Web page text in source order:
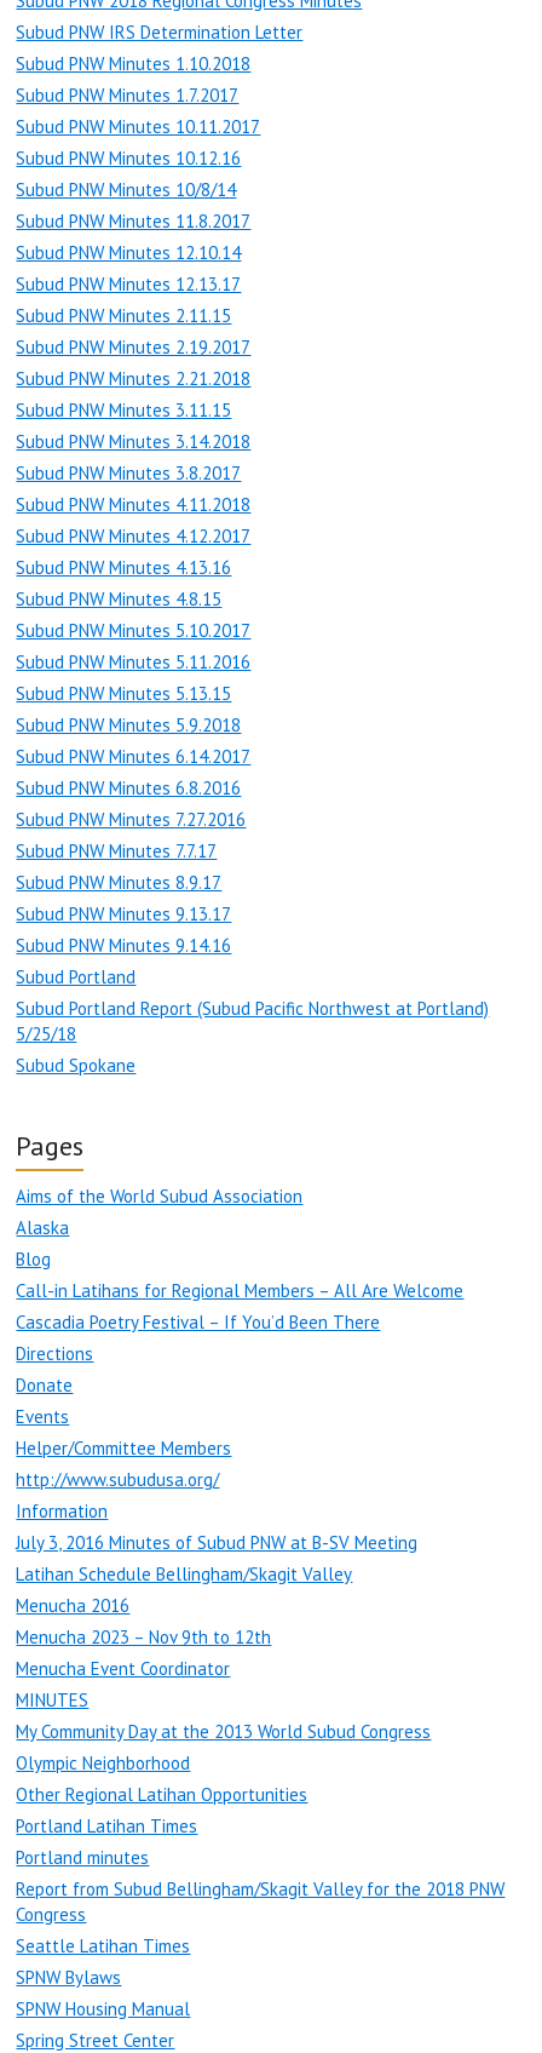
Subud PNW IRS Determination Letter
Subud PNW Minutes 1.10.2018
Subud PNW Minutes 1.7.2017
Subud PNW Minutes 10.11.2017
Subud PNW Minutes 10.12.16
Subud PNW Minutes 10/8/14
Subud PNW Minutes 11.8.2017
Subud PNW Minutes 12.10.14
Subud PNW Minutes 12.13.17
Subud PNW Minutes 2.11.15
Subud PNW Minutes 2.19.2017
Subud PNW Minutes 2.21.2018
Subud PNW Minutes 3.11.15
Subud PNW Minutes 3.14.2018
Subud PNW Minutes 3.8.2017
Subud PNW Minutes 4.11.2018
Subud PNW Minutes 4.12.2017
Subud PNW Minutes 4.13.16
Subud PNW Minutes 4.8.15
Subud PNW Minutes 5.10.2017
Subud PNW Minutes 5.11.2016
Subud PNW Minutes 5.13.15
Subud PNW Minutes 5.9.2018
Subud PNW Minutes 6.14.2017
Subud PNW Minutes 6.8.2016
Subud PNW Minutes 7.27.2016
Subud PNW Minutes 7.7.17
Subud PNW Minutes 8.9.17
Subud PNW Minutes 9.13.17
Subud PNW Minutes 9.14.16
Subud Portland
Subud Portland Report (Subud Pacific Northwest at Portland)
5/25/18
Subud Spokane
Pages
Aims of the World Subud Association
Alaska
Blog
Call-in Latihans for Regional Members – All Are Welcome
Cascadia Poetry Festival – If You’d Been There
Directions
Donate
Events
Helper/Committee Members
http://www.subudusa.org/
Information
July 3, 2016 Minutes of Subud PNW at B-SV Meeting
Latihan Schedule Bellingham/Skagit Valley
Menucha 2016
Menucha 2023 – Nov 9th to 12th
Menucha Event Coordinator
MINUTES
My Community Day at the 2013 World Subud Congress
Olympic Neighborhood
Other Regional Latihan Opportunities
Portland Latihan Times
Portland minutes
Report from Subud Bellingham/Skagit Valley for the 2018 PNW
Congress
Seattle Latihan Times
SPNW Bylaws
SPNW Housing Manual
Spring Street Center